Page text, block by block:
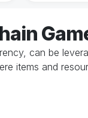
can be
items and